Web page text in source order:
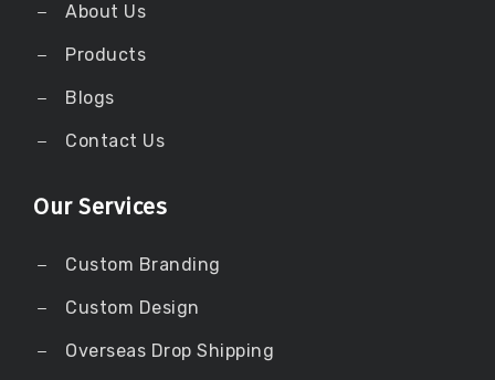
About Us
Products
Blogs
Contact Us
Our Services
Custom Branding
Custom Design
Overseas Drop Shipping